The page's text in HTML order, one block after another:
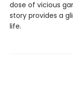
dose of vicious
story provides a
life.